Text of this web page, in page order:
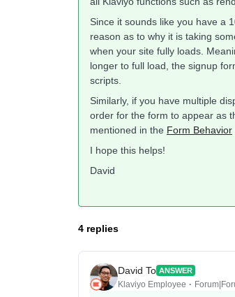
Since it sounds like you have a
reason as to why it is taking
when your site fully loads.
longer to full load, the signup
scripts.
Similarly, if you have multiple
order for the form to appear as
mentioned in the Form Behavior
I hope this helps!
David
4 replies
David To ANSWER
Klaviyo Employee